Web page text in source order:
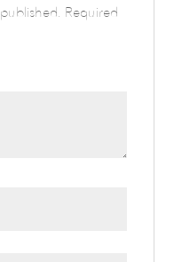
Required